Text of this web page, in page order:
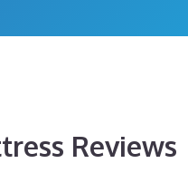
Reviews